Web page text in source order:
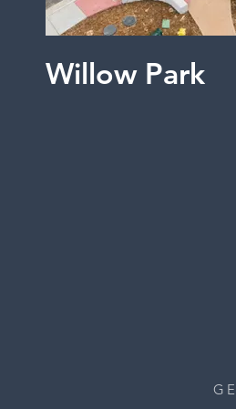
Willow Park